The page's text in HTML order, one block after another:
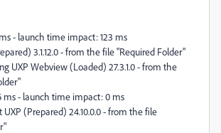
- launch time impact: 123 ms
3.1.12.0 - from the file "Required Folder"
UXP Webview (Loaded) 27.3.1.0 - from the
ms - launch time impact: 0 ms
UXP (Prepared) 24.10.0.0 - from the file